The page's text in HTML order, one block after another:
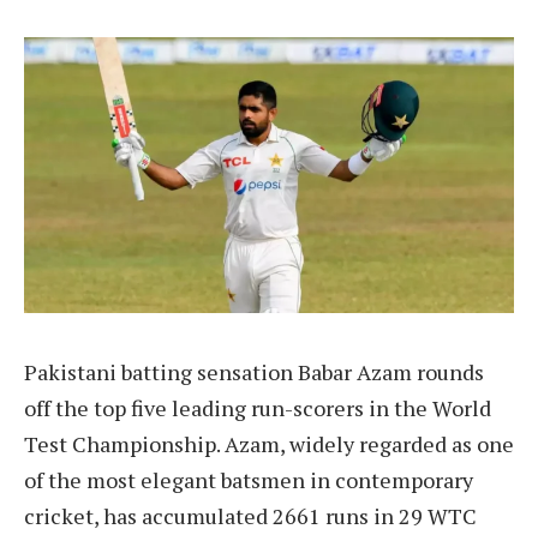
Pakistani batting sensation Babar Azam rounds
off the top five leading run-scorers in the World
Test Championship. Azam, widely regarded as one
of the most elegant batsmen in contemporary
cricket, has accumulated 2661 runs in 29 WTC